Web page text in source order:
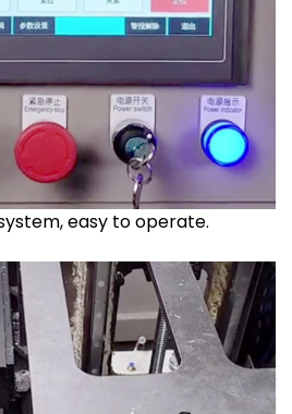
easy to operate.